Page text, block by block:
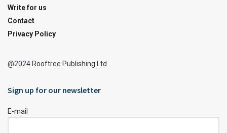
Write for us
Contact
Privacy Policy
@2024 Rooftree Publishing Ltd
Sign up for our newsletter
E-mail